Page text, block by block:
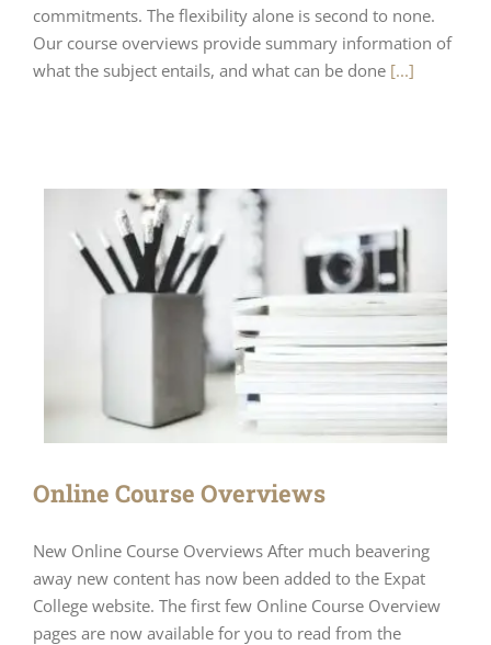
commitments. The flexibility alone is second to none.
Our course overviews provide summary information of
what the subject entails, and what can be done [...]
Online Course Overviews
New Online Course Overviews After much beavering
away new content has now been added to the Expat
College website. The first few Online Course Overview
pages are now available for you to read from the